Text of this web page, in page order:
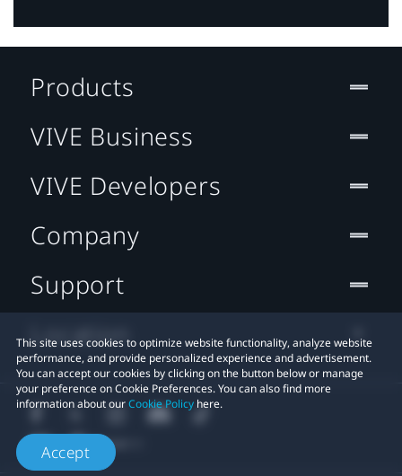
This site uses cookies to optimize website functionality, analyze website
performance, and provide personalized experience and advertisement.
You can accept our cookies by clicking on the button below or manage
your preference on Cookie Preferences. You can also find more
information about ourCookie Policy here.
Accept
Products
VIVE Business
VIVE Developers
Company
Support
Location